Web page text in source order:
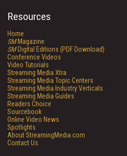
Resources
Home
SMMagazine
SMDigital Editions (PDF Download)
Conference Videos
Video Tutorials
Streaming Media Xtra
Streaming Media Topic Centers
Streaming Media Industry Verticals
Streaming Media Guides
Readers Choice
Sourcebook
Online Video News
Spotlights
About StreamingMedia.com
Contact Us